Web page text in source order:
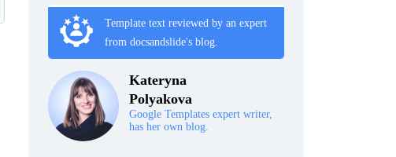
Template text reviewed by an expert
from docsandslide's blog.
Kateryna
Polyakova
Google Templates expert writer,
has her own blog.